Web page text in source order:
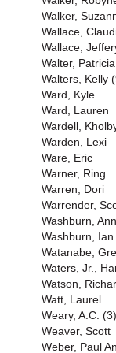
Walker,
Wallace,
Wallace,
Walter, Patricia
Walters, Kelly
Ward, Kyle
Ward, Lauren
Wardell,
Warden, Lexi
Ware, Eric
Warner, Ring
Warren, Dori
Warrender,
Washburn,
Washburn, Ian
Watanabe,
Waters, Jr.,
Watson,
Watt, Laurel
Weary, A.C. (3)
Weaver, Scott
Weber, Paul